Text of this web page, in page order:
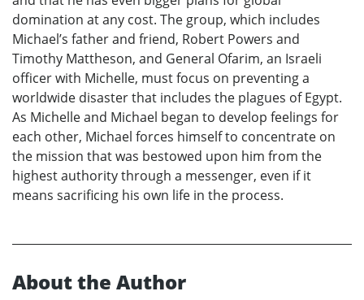
domination at any cost. The group, which includes
Michael’s father and friend, Robert Powers and
Timothy Mattheson, and General Ofarim, an Israeli
officer with Michelle, must focus on preventing a
worldwide disaster that includes the plagues of Egypt.
As Michelle and Michael began to develop feelings for
each other, Michael forces himself to concentrate on
the mission that was bestowed upon him from the
highest authority through a messenger, even if it
means sacrificing his own life in the process.
About the Author